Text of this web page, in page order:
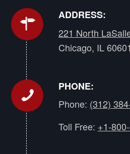
ADDRESS:
221 North
Chicago, IL 60601
PHONE:
Phone: (312)
Toll Free: +1-